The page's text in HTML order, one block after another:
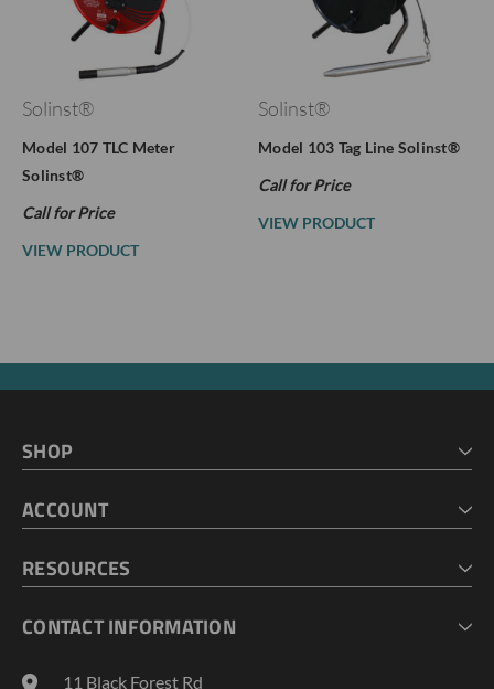
Solinst®
Model 107 TLC Meter
Solinst®
Call for Price
VIEW PRODUCT
Solinst®
Model 103 Tag Line Solinst®
Call for Price
VIEW PRODUCT
SHOP
CART
ACCOUNT
MY LISTS
RESOURCES
GEOPROBE TOOL STRING DIAGRAMS
TERMS AND CONDITIONS
CONTACT INFORMATION
11 Black Forest Rd